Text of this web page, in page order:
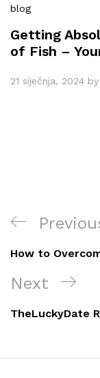
blog
Getting
of Fish –
21 siječnja, 2024 by
objava
Previous
Post
How to
Next
Post
Next
TheLuckyDate